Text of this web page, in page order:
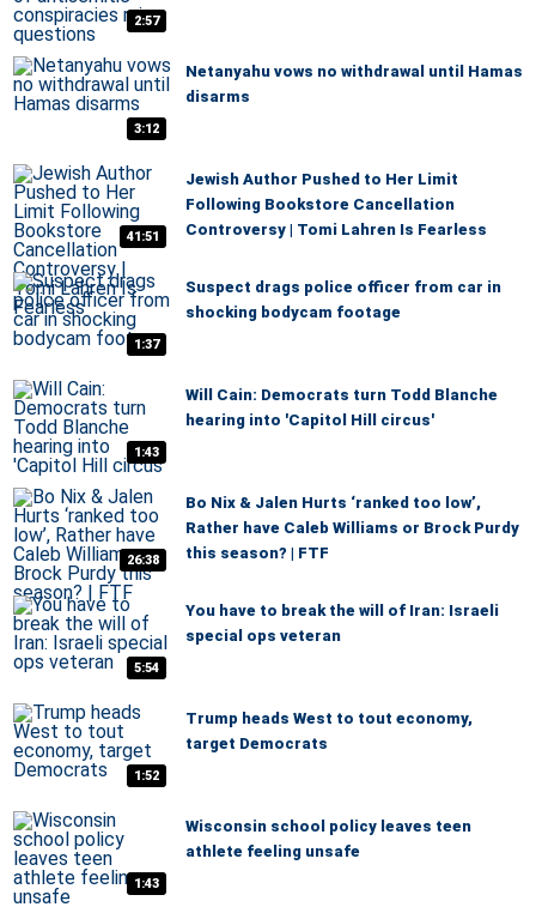
2:57
3:12
Netanyahu vows no withdrawal until Hamas
disarms
41:51
Jewish Author Pushed to Her Limit
Following Bookstore Cancellation
Controversy | Tomi Lahren Is Fearless
1:37
Suspect drags police officer from car in
shocking bodycam footage
1:43
Will Cain: Democrats turn Todd Blanche
hearing into 'Capitol Hill circus'
26:38
Bo Nix & Jalen Hurts ‘ranked too low’,
Rather have Caleb Williams or Brock Purdy
this season? | FTF
5:54
You have to break the will of Iran: Israeli
special ops veteran
1:52
Trump heads West to tout economy,
target Democrats
1:43
Wisconsin school policy leaves teen
athlete feeling unsafe